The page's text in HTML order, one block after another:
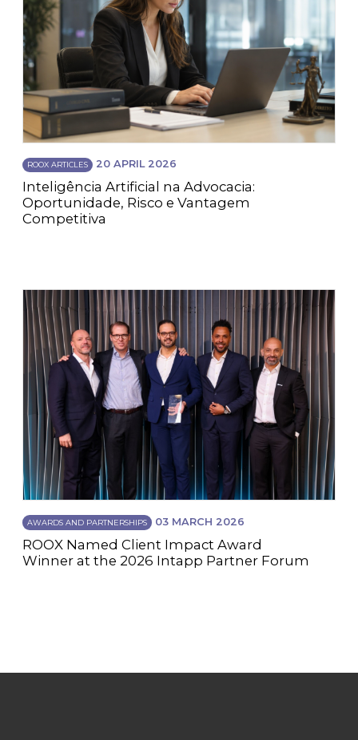
ROOX ARTICLES 20 APRIL 2026
Inteligência Artificial na Advocacia:
Oportunidade, Risco e Vantagem
Competitiva
AWARDS AND PARTNERSHIPS 03 MARCH 2026
ROOX Named Client Impact Award
Winner at the 2026 Intapp Partner Forum